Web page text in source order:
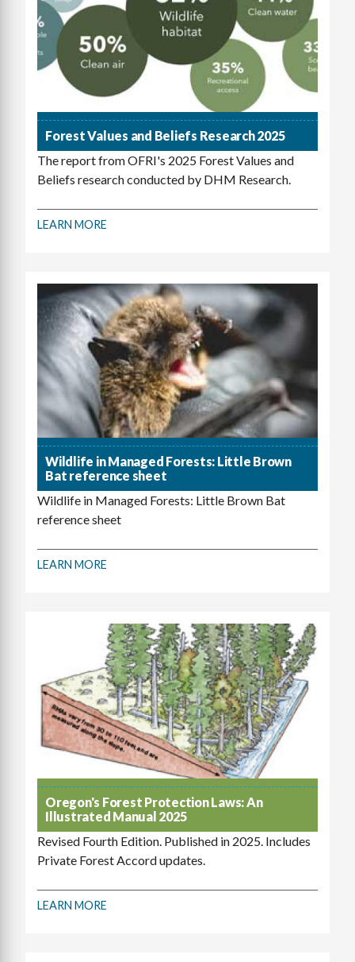
Forest Values and Beliefs Research 2025
The report from OFRI's 2025 Forest Values and
Beliefs research conducted by DHM Research.
LEARN MORE
Wildlife in Managed Forests: Little Brown
Bat reference sheet
Wildlife in Managed Forests: Little Brown Bat
reference sheet
LEARN MORE
Oregon's Forest Protection Laws: An
Illustrated Manual 2025
Revised Fourth Edition. Published in 2025. Includes
Private Forest Accord updates.
LEARN MORE